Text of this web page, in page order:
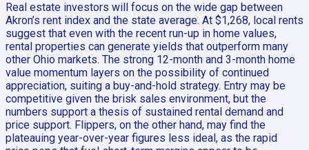
Real estate investors will focus on the wide gap between
Akron’s rent index and the state average. At $1,268, local rents
suggest that even with the recent run-up in home values,
rental properties can generate yields that outperform many
other Ohio markets. The strong 12-month and 3-month home
value momentum layers on the possibility of continued
appreciation, suiting a buy-and-hold strategy. Entry may be
competitive given the brisk sales environment, but the
numbers support a thesis of sustained rental demand and
price support. Flippers, on the other hand, may find the
plateauing year-over-year figures less ideal, as the rapid